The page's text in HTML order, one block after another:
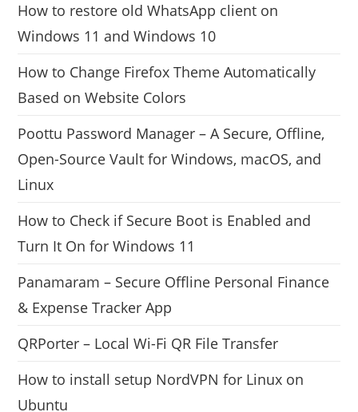
How to restore old WhatsApp client on
Windows 11 and Windows 10
How to Change Firefox Theme Automatically
Based on Website Colors
Poottu Password Manager – A Secure, Offline,
Open-Source Vault for Windows, macOS, and
Linux
How to Check if Secure Boot is Enabled and
Turn It On for Windows 11
Panamaram – Secure Offline Personal Finance
& Expense Tracker App
QRPorter – Local Wi-Fi QR File Transfer
How to install setup NordVPN for Linux on
Ubuntu